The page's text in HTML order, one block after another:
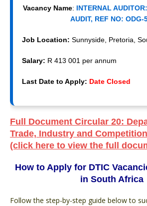
Vacancy Name: INTERNAL
AUDIT, REF NO: ODG-
Job Location: Sunnyside, Pretoria,
Salary: R 413 001 per annum
Last Date to Apply: Date Closed
Full Document Circular 20:
Trade, Industry and
(click here to view the full
How to Apply for DTIC
in South Africa
Follow the step-by-step guide below to